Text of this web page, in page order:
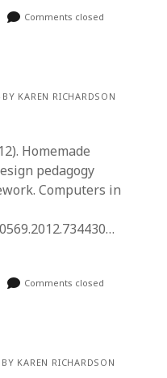
Comments closed
KAREN RICHARDSON
Homemade
pedagogy
Computers in
Comments closed
KAREN RICHARDSON